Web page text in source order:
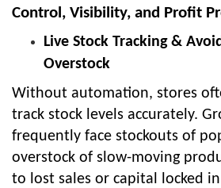
Control, Visibility, and Profit
Live Stock Tracking &
Overstock
Without automation, stores
track stock levels accurately.
frequently face stockouts of
overstock of slow-moving
to lost sales or capital locked